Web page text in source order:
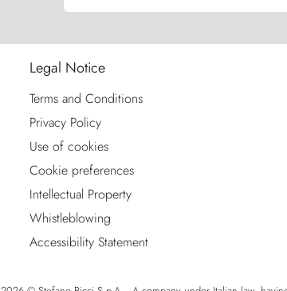
Legal Notice
Terms and Conditions
Privacy Policy
Use of cookies
Cookie preferences
Intellectual Property
Whistleblowing
Accessibility Statement